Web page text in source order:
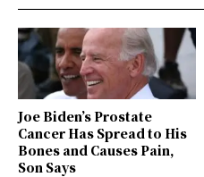
Joe Biden’s Prostate
Cancer Has Spread to His
Bones and Causes Pain,
Son Says